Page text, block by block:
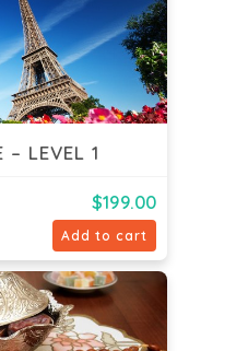
– LEVEL 1
$199.00
Add to cart